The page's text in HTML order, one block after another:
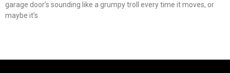
garage door’s sounding like a grumpy troll every time it moves, or
maybe it’s